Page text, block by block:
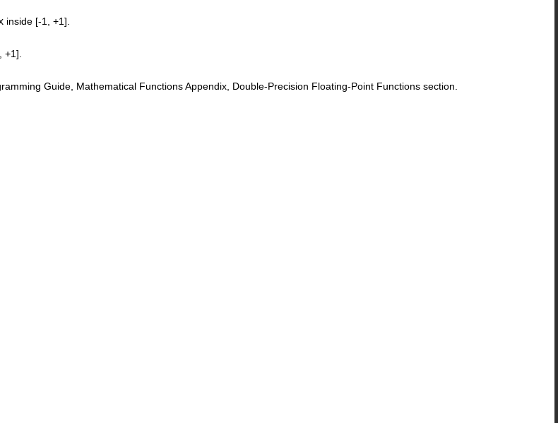
inside [-1, +1].
+1].
Guide, Mathematical Functions Appendix, Double-Precision Floating-Point Functions section.